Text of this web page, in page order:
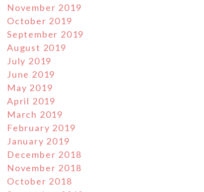
November 2019
October 2019
September 2019
August 2019
July 2019
June 2019
May 2019
April 2019
March 2019
February 2019
January 2019
December 2018
November 2018
October 2018